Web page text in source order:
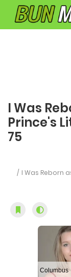
I Was
Prince's
75
I Was Reborn
Columbus